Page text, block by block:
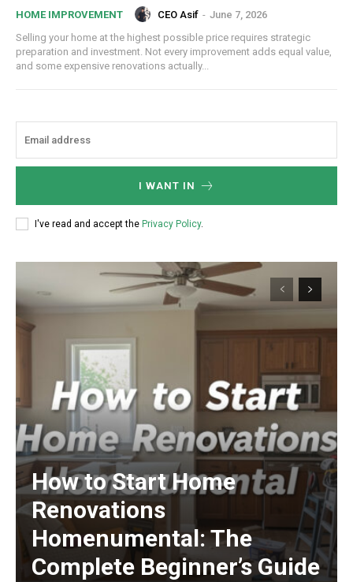
HOME IMPROVEMENT CEO Asif - June 7, 2026
Selling your home at the highest possible price requires strategic
preparation and investment. Not every improvement adds equal value,
and some expensive renovations actually...
I WANT IN
I've read and accept the Privacy Policy.
How to Start Home
Renovations
Homenumental: The
Complete Beginner’s Guide